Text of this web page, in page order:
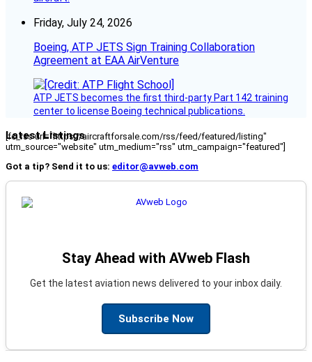
Friday, July 24, 2026
Boeing, ATP JETS Sign Training Collaboration
Agreement at EAA AirVenture
ATP JETS becomes the first third-party Part 142 training
center to license Boeing technical publications.
Latest Listings
[fc_rss url="https://aircraftforsale.com/rss/feed/featured/listing"
utm_source="website" utm_medium="rss" utm_campaign="featured"]
Got a tip? Send it to us: editor@avweb.com
Stay Ahead with AVweb Flash
Get the latest aviation news delivered to your inbox daily.
Subscribe Now